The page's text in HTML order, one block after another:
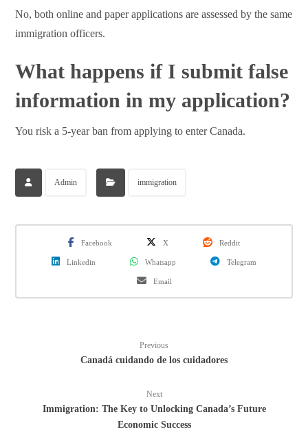
No, both online and paper applications are assessed by the same
immigration officers.
What happens if I submit false
information in my application?
You risk a 5-year ban from applying to enter Canada.
Admin immigration
Facebook X Reddit
Linkedin Whatsapp Telegram
Email
Previous
Canadá cuidando de los cuidadores
Next
Immigration: The Key to Unlocking Canada’s Future
Economic Success